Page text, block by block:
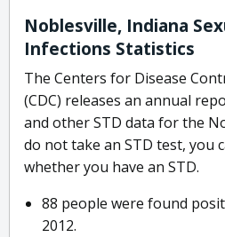
Noblesville, Indiana
Infections Statistics
The Centers for Disease
(CDC) releases an annual
and other STD data for the
do not take an STD test, you
whether you have an STD.
88 people were found
2012.